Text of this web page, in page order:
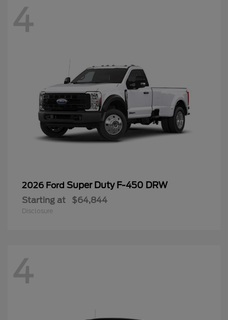
4
2026 Ford Super Duty F-450 DRW
Starting at $64,844
Disclosure
4